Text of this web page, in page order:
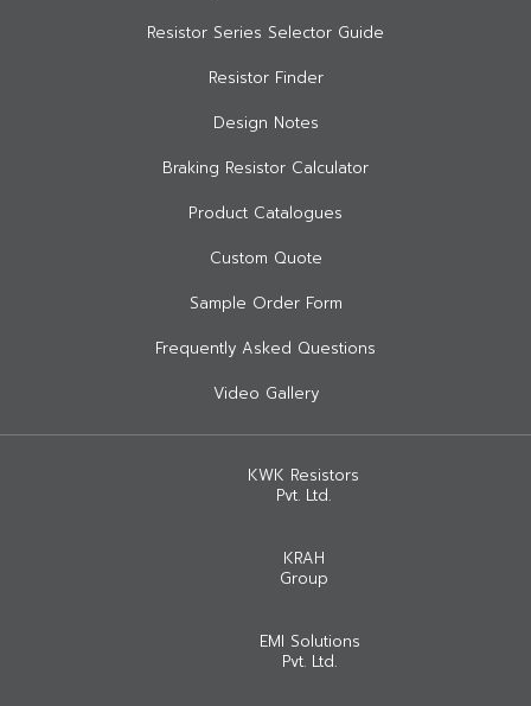
Resistor Series Selector Guide
Resistor Finder
Design Notes
Braking Resistor Calculator
Product Catalogues
Custom Quote
Sample Order Form
Frequently Asked Questions
Video Gallery
KWK Resistors
Pvt. Ltd.
KRAH
Group
EMI Solutions
Pvt. Ltd.